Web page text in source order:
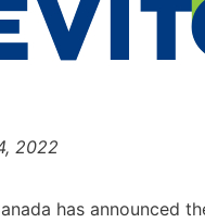
2022
has announced